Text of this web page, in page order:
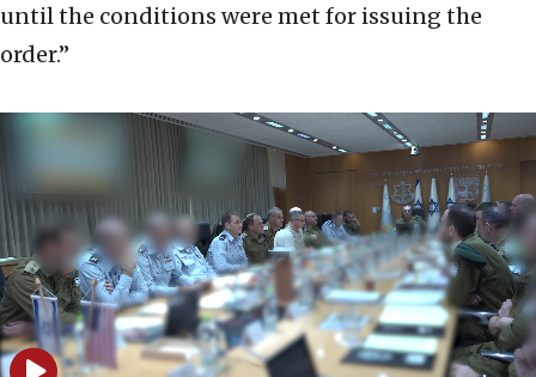
until the conditions were met for issuing the
order.”